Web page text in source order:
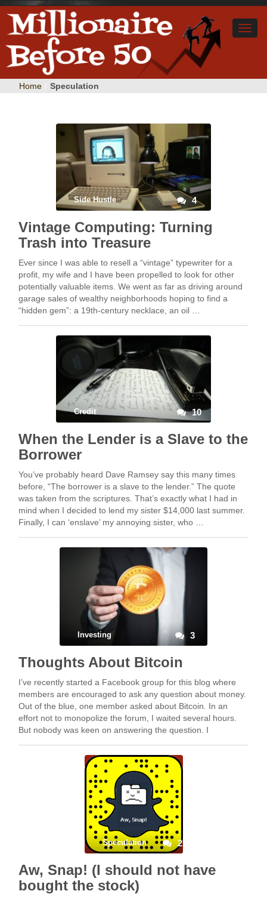
Home Speculation
Side Hustle 4
Vintage Computing: Turning
Trash into Treasure
Ever since I was able to resell a “vintage” typewriter for a
profit, my wife and I have been propelled to look for other
potentially valuable items. We went as far as driving around
garage sales of wealthy neighborhoods hoping to find a
“hidden gem”: a 19th-century necklace, an oil …
Credit 10
When the Lender is a Slave to the
Borrower
You’ve probably heard Dave Ramsey say this many times
before, “The borrower is a slave to the lender.” The quote
was taken from the scriptures. That’s exactly what I had in
mind when I decided to lend my sister $14,000 last summer.
Finally, I can ‘enslave’ my annoying sister, who …
Investing 3
Thoughts About Bitcoin
I’ve recently started a Facebook group for this blog where
members are encouraged to ask any question about money.
Out of the blue, one member asked about Bitcoin. In an
effort not to monopolize the forum, I waited several hours.
But nobody was keen on answering the question. I
Speculation 2
Aw, Snap! (I should not have
bought the stock)